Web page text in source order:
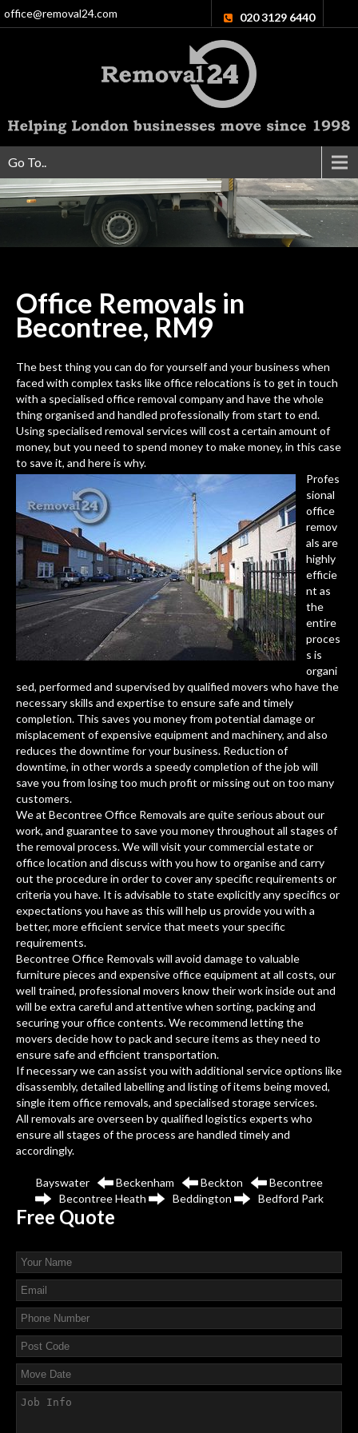
office@removal24.com 020 3129 6440
Go To..
Office Removals in
Becontree, RM9
The best thing you can do for yourself and your business when
faced with complex tasks like office relocations is to get in touch
with a specialised office removal company and have the whole
thing organised and handled professionally from start to end.
Using specialised removal services will cost a certain amount of
money, but you need to spend money to make money, in this case
to save it, and here is why.
Profes
sional
office
remov
als are
highly
efficie
nt as
the
entire
proces
s is
organi
sed, performed and supervised by qualified movers who have the
necessary skills and expertise to ensure safe and timely
completion. This saves you money from potential damage or
misplacement of expensive equipment and machinery, and also
reduces the downtime for your business. Reduction of
downtime, in other words a speedy completion of the job will
save you from losing too much profit or missing out on too many
customers.
We at Becontree Office Removals are quite serious about our
work, and guarantee to save you money throughout all stages of
the removal process. We will visit your commercial estate or
office location and discuss with you how to organise and carry
out the procedure in order to cover any specific requirements or
criteria you have. It is advisable to state explicitly any specifics or
expectations you have as this will help us provide you with a
better, more efficient service that meets your specific
requirements.
Becontree Office Removals will avoid damage to valuable
furniture pieces and expensive office equipment at all costs, our
well trained, professional movers know their work inside out and
will be extra careful and attentive when sorting, packing and
securing your office contents. We recommend letting the
movers decide how to pack and secure items as they need to
ensure safe and efficient transportation.
If necessary we can assist you with additional service options like
disassembly, detailed labelling and listing of items being moved,
single item office removals, and specialised storage services.
All removals are overseen by qualified logistics experts who
ensure all stages of the process are handled timely and
accordingly.
Bayswater Beckenham Beckton
Becontree
Becontree Heath
Beddington Bedford Park
Free Quote